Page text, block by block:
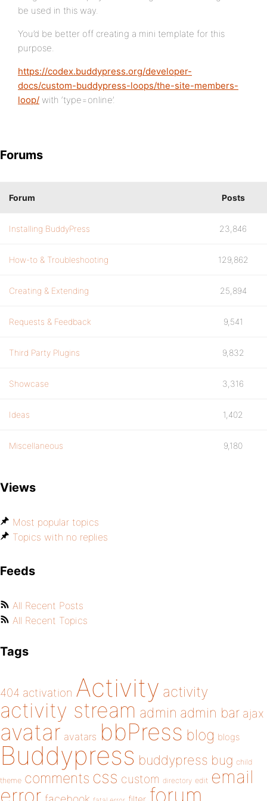
be used in this way.
You’d be better off creating a mini template for this
purpose.
https://codex.buddypress.org/developer-
docs/custom-buddypress-loops/the-site-members-
loop/ with ‘type=online’.
Forums
Forum Posts
Installing BuddyPress 23,846
How-to & Troubleshooting 129,862
Creating & Extending 25,894
Requests & Feedback 9,541
Third Party Plugins 9,832
Showcase 3,316
Ideas 1,402
Miscellaneous 9,180
Views
Most popular topics
Topics with no replies
Feeds
All Recent Posts
All Recent Topics
Tags
404 activation Activity activity
activity stream admin admin bar ajax
avatar avatars bbPress blog blogs
Buddypress buddypress bug child
theme comments css custom directory edit email
error forum